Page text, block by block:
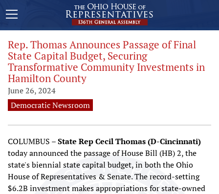
Rep. Thomas Announces Passage of Final
State Capital Budget, Securing
Transformative Community Investments in
Hamilton County
June 26, 2024
Democratic Newsroom
COLUMBUS –State Rep Cecil Thomas (D-Cincinnati)
today announced the passage of House Bill (HB) 2, the
state's biennial state capital budget, in both the Ohio
House of Representatives & Senate. The record-setting
$6.2B investment makes appropriations for state-owned